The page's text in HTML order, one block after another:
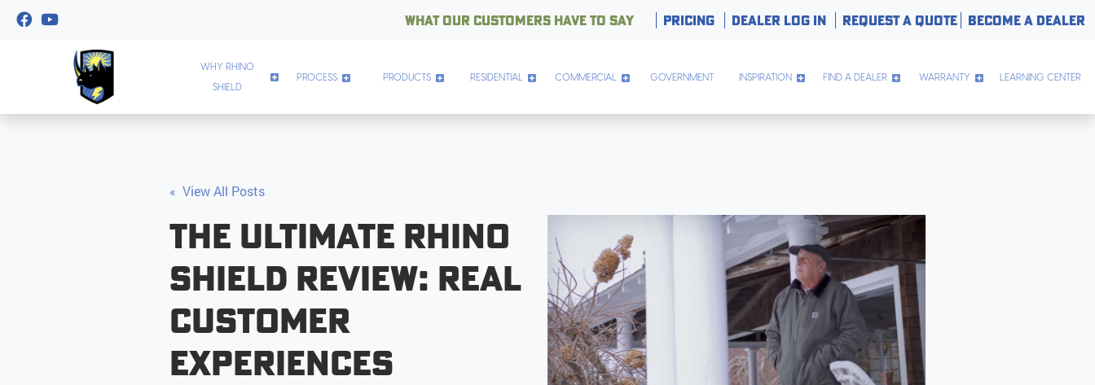
WHAT OUR CUSTOMERS HAVE TO SAY PRICING DEALER LOG IN REQUEST A QUOTE BECOME A DEALER
WHY RHINO
SHIELD
PROCESS PRODUCTS RESIDENTIAL COMMERCIAL GOVERNMENT INSPIRATION FIND A DEALER WARRANTY LEARNING CENTER
« View All Posts
The Ultimate Rhino
Shield Review: Real
Customer
Experiences